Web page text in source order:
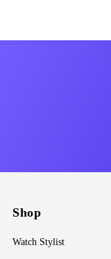
Shop
Watch Stylist